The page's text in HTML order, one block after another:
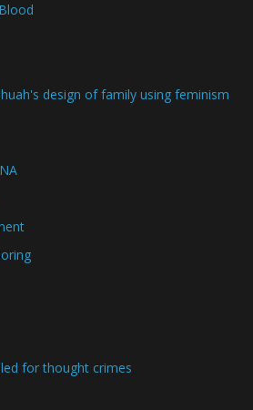
design of family using feminism
for thought crimes